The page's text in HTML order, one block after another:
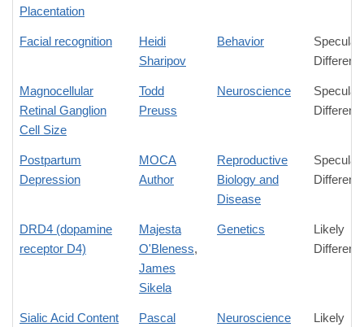
Placentation
Facial recognition
Heidi
Sharipov
Behavior
Magnocellular
Retinal Ganglion
Cell Size
Todd
Preuss
Neuroscience
Postpartum
Depression
MOCA
Author
Reproductive
Biology and
Disease
DRD4 (dopamine
receptor D4)
Majesta
O'Bleness,
James
Sikela
Genetics
Likely
Sialic Acid Content
Pascal
Neuroscience
Likely